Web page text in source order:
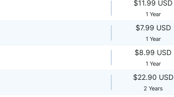
$11.99 USD
1 Year
$7.99 USD
1 Year
$8.99 USD
1 Year
$22.90 USD
2 Years